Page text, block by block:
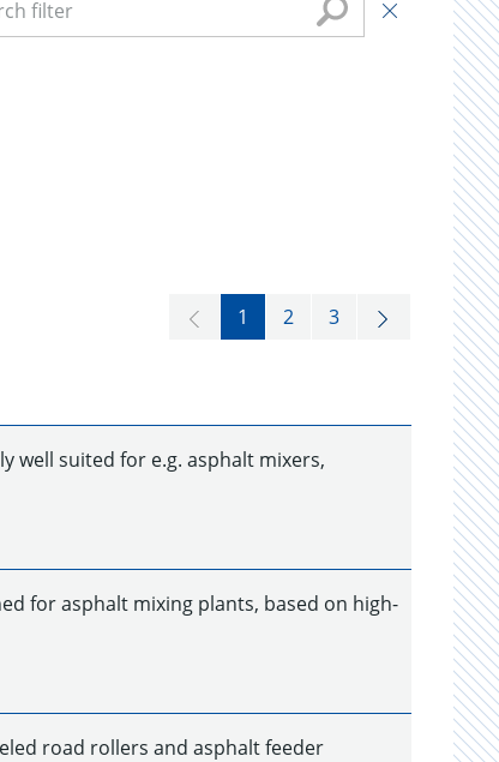
1 2 3
well suited for e.g. asphalt mixers,
for asphalt mixing plants, based on high-
road rollers and asphalt feeder